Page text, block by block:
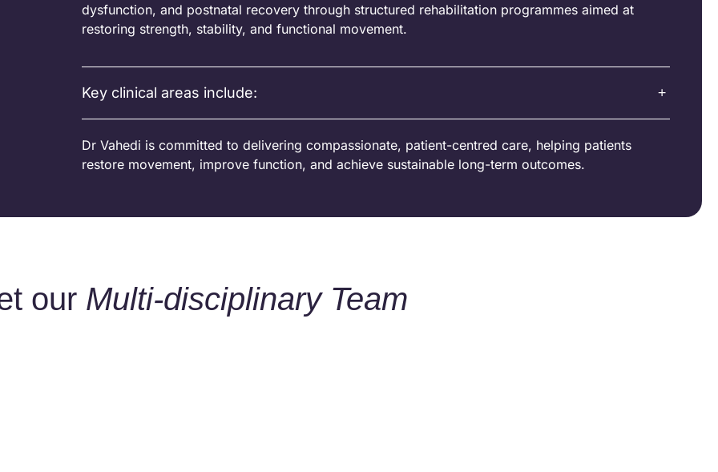
dysfunction, and postnatal recovery through structured rehabilitation programmes aimed at
restoring strength, stability, and functional movement.
Key clinical areas include:
Dr Vahedi is committed to delivering compassionate, patient-centred care, helping patients
restore movement, improve function, and achieve sustainable long-term outcomes.
our Multi-disciplinary Team